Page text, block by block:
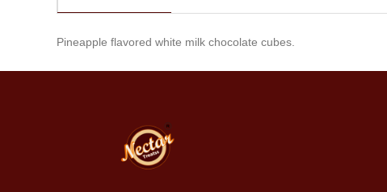
Pineapple flavored white milk chocolate cubes.